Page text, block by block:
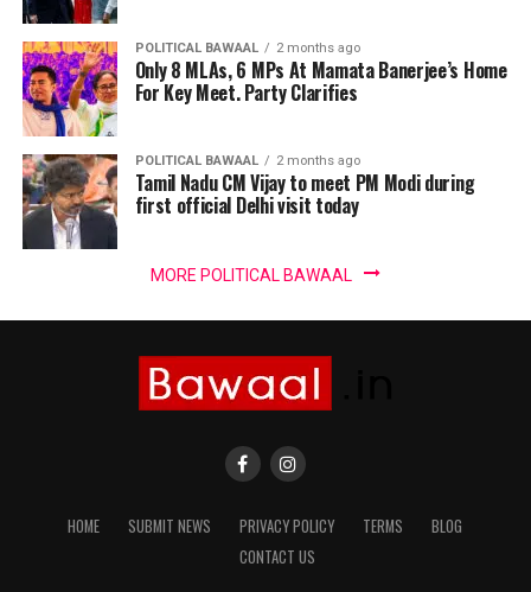
POLITICAL BAWAAL 2 months ago
Only 8 MLAs, 6 MPs At Mamata Banerjee’s Home
For Key Meet. Party Clarifies
POLITICAL BAWAAL 2 months ago
Tamil Nadu CM Vijay to meet PM Modi during
first official Delhi visit today
MORE POLITICAL BAWAAL
HOME SUBMIT NEWS PRIVACY POLICY TERMS
BLOG
CONTACT US